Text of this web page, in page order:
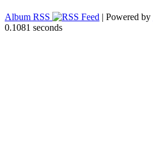
Album RSS | Powered by
0.1081 seconds